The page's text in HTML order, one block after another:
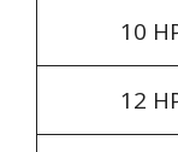
10
12